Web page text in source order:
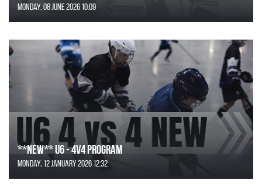
Monday, 08 June 2026 10:09
**NEW** U6 - 4v4 Program
Monday, 12 January 2026 12:32